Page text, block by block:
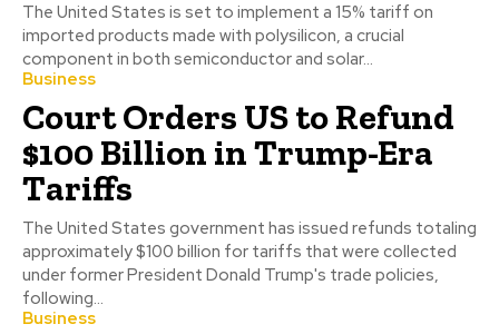
The United States is set to implement a 15% tariff on
imported products made with polysilicon, a crucial
component in both semiconductor and solar...
Business
Court Orders US to Refund
$100 Billion in Trump-Era
Tariffs
The United States government has issued refunds totaling
approximately $100 billion for tariffs that were collected
under former President Donald Trump's trade policies,
following...
Business